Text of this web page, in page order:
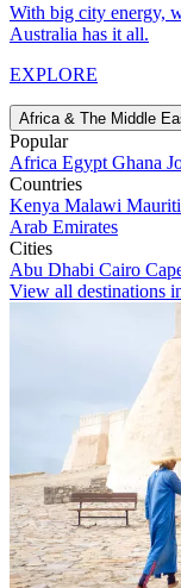
With big city energy,
Australia has it all.
EXPLORE
Africa & The Middle
Popular
Africa Egypt Ghana
Countries
Kenya Malawi
Arab Emirates
Cities
Abu Dhabi Cairo
View all destinations